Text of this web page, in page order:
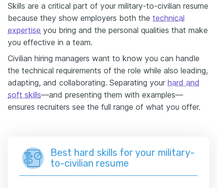
Skills are a critical part of your military-to-civilian resume
because they show employers both the technical
expertise you bring and the personal qualities that make
you effective in a team.
Civilian hiring managers want to know you can handle
the technical requirements of the role while also leading,
adapting, and collaborating. Separating your hard and
soft skills—and presenting them with examples—
ensures recruiters see the full range of what you offer.
Best hard skills for your military-
to-civilian resume